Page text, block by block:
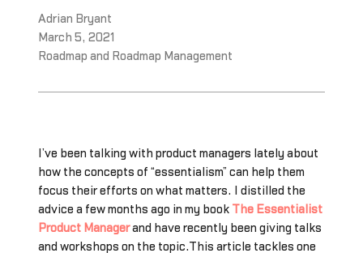
Adrian Bryant
March 5, 2021
Roadmap and Roadmap Management
I’ve been talking with product managers lately about
how the concepts of “essentialism” can help them
focus their efforts on what matters. I distilled the
advice a few months ago in my book The Essentialist
Product Managerand have recently been giving talks
and workshops on the topic.This article tackles one